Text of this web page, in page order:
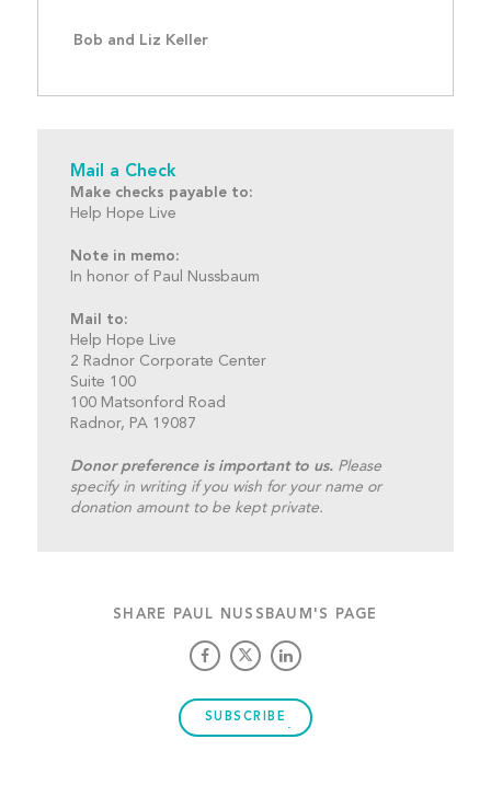
Bob and Liz Keller
Mail a Check
Make checks payable to:
Help Hope Live
Note in memo:
In honor of Paul Nussbaum
Mail to:
Help Hope Live
2 Radnor Corporate Center
Suite 100
100 Matsonford Road
Radnor, PA 19087
Donor preference is important to us.Please
specify in writing if you wish for your name or
donation amount to be kept private.
SHARE PAUL NUSSBAUM'S PAGE
SUBSCRIBE